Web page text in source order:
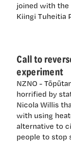
joined with
Kiingi Tuheitia
Call to
experiment
NZNO -
horrified by
Nicola Willis
with using
alternative to
people to stop